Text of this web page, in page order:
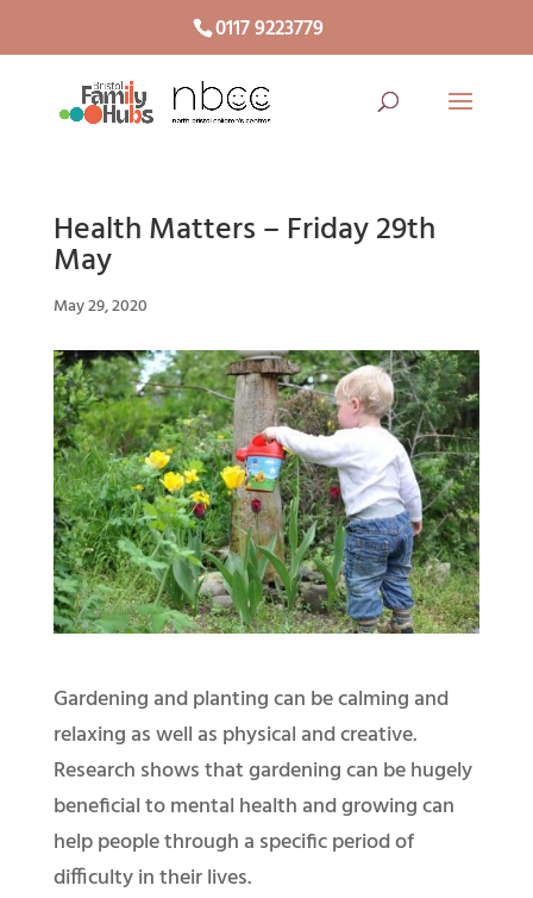
0117 9223779
Health Matters – Friday 29th
May
May 29, 2020
Gardening and planting can be calming and
relaxing as well as physical and creative.
Research shows that gardening can be hugely
beneficial to mental health and growing can
help people through a specific period of
difficulty in their lives.